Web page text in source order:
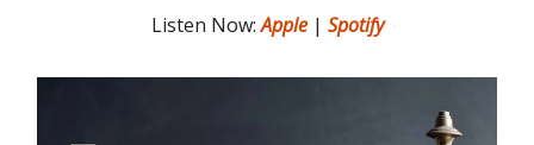
Listen Now:Apple| Spotify